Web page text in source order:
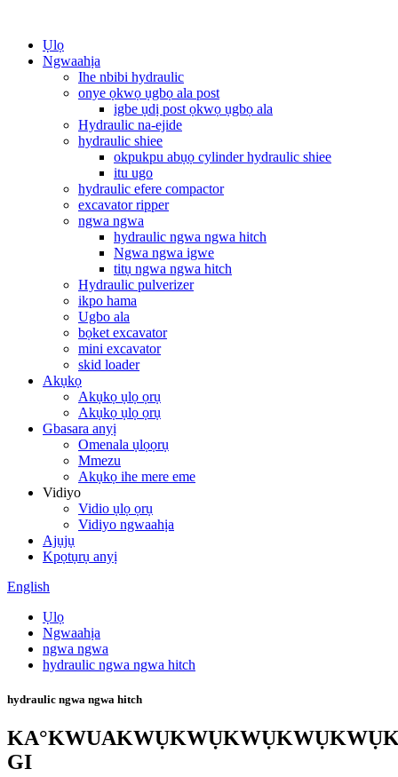
Ụlọ
Ngwaahịa
Ihe nbibi hydraulic
onye ọkwọ ụgbọ ala post
igbe ụdị post ọkwọ ụgbọ ala
Hydraulic na-ejide
hydraulic shiee
okpukpu abụọ cylinder hydraulic shiee
itu ugo
hydraulic efere compactor
excavator ripper
ngwa ngwa
hydraulic ngwa ngwa hitch
Ngwa ngwa igwe
titụ ngwa ngwa hitch
Hydraulic pulverizer
ikpo hama
Ugbo ala
bọket excavator
mini excavator
skid loader
Akụkọ
Akụkọ ụlọ ọrụ
Akụkọ ụlọ ọrụ
Gbasara anyị
Omenala ụlọọrụ
Mmezu
Akụkọ ihe mere eme
Vidiyo
Vidio ụlọ ọrụ
Vidiyo ngwaahịa
Ajụjụ
Kpọtụrụ anyị
English
Ụlọ
Ngwaahịa
ngwa ngwa
hydraulic ngwa ngwa hitch
hydraulic ngwa ngwa hitch
GI